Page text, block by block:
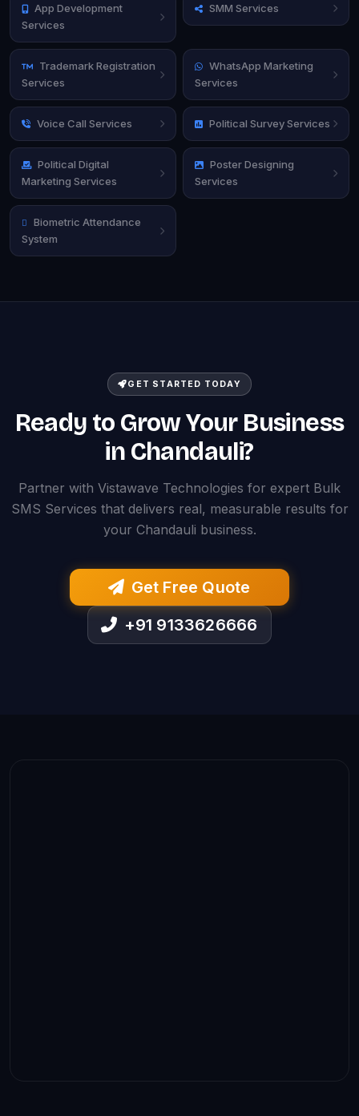
App Development
Services
SMM Services
Trademark Registration
Services
WhatsApp Marketing
Services
Voice Call Services Political Survey Services
Political Digital
Marketing Services
Poster Designing
Services
Biometric Attendance
System
GET STARTED TODAY
Ready to Grow Your Business
in Chandauli?
Partner with Vistawave Technologies for expert Bulk
SMS Services that delivers real, measurable results for
your Chandauli business.
Get Free Quote
+91 9133626666